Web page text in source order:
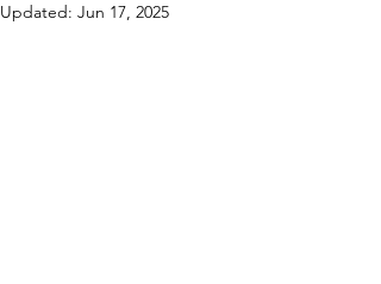
Updated: Jun 17, 2025